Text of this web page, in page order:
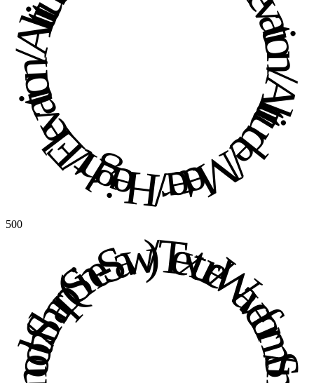
Height / Elevation / Altitude / Meter / Height / Elevation / Altitude / Meter /
500